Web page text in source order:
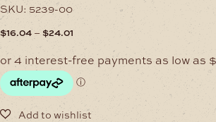
SKU: 5239-00
$16.04 – $24.01
$16.04
through
$24.01